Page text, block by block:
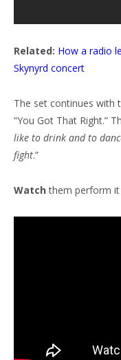
Related: How a radio
Skynyrd concert
The set continues with
“You Got That Right.”
like to drink and to
fight.”
Watch them perform it